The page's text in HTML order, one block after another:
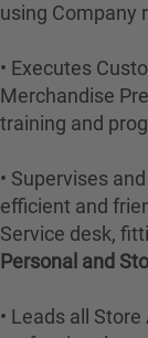
using Company
• Executes
Merchandise
training and
• Supervises
efficient and
Service desk,
Personal and
• Leads all